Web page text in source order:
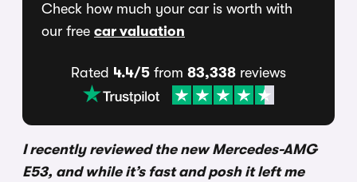
Check how much your car is worth with
our free car valuation
Rated 4.4/5 from 83,338 reviews
I recently reviewed the new Mercedes-AMG
E53, and while it’s fast and posh it left me